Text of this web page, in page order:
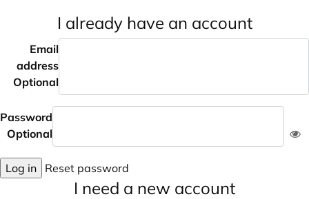
I already have an account
Email
address
Optional
Password
Optional
Log in Reset password
I need a new account